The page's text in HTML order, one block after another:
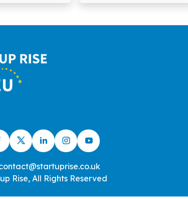
Rise, All Rights Reserved